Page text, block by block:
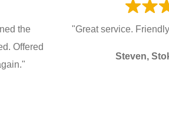
the
Offered
"Great service.
Steven,